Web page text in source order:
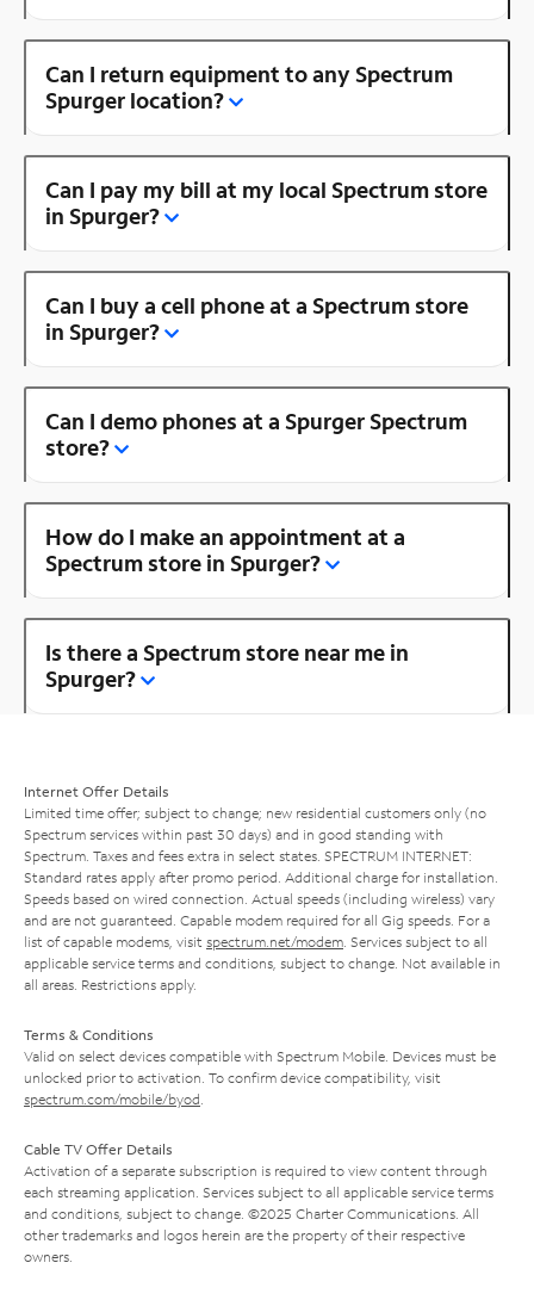
Can I return equipment to any Spectrum
Spurger location?
Can I pay my bill at my local Spectrum store
in Spurger?
Can I buy a cell phone at a Spectrum store
in Spurger?
Can I demo phones at a Spurger Spectrum
store?
How do I make an appointment at a
Spectrum store in Spurger?
Is there a Spectrum store near me in
Spurger?
Internet Offer Details
Limited time offer; subject to change; new residential customers only (no
Spectrum services within past 30 days) and in good standing with
Spectrum. Taxes and fees extra in select states. SPECTRUM INTERNET:
Standard rates apply after promo period. Additional charge for installation.
Speeds based on wired connection. Actual speeds (including wireless) vary
and are not guaranteed. Capable modem required for all Gig speeds. For a
list of capable modems, visit spectrum.net/modem . Services subject to all
applicable service terms and conditions, subject to change. Not available in
all areas. Restrictions apply.
Terms & Conditions
Valid on select devices compatible with Spectrum Mobile. Devices must be
unlocked prior to activation. To confirm device compatibility, visit
spectrum.com/mobile/byod
Cable TV Offer Details
Activation of a separate subscription is required to view content through
each streaming application. Services subject to all applicable service terms
and conditions, subject to change. ©2025 Charter Communications. All
other trademarks and logos herein are the property of their respective
owners.